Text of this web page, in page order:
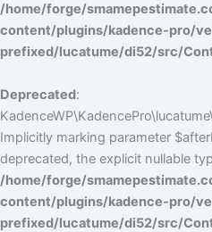
/home/forge/
content/plugins/kadence-pro/
prefixed/lucatume/di52/src/
Deprecated:
Implicitly marking parameter
deprecated, the explicit nullable
/home/forge/
content/plugins/kadence-pro/
prefixed/lucatume/di52/src/